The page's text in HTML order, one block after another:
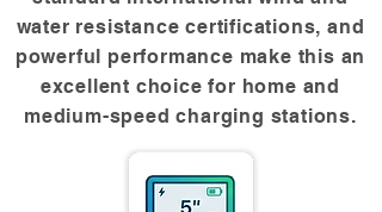
water resistance certifications, and
powerful performance make this an
excellent choice for home and
medium-speed charging stations.